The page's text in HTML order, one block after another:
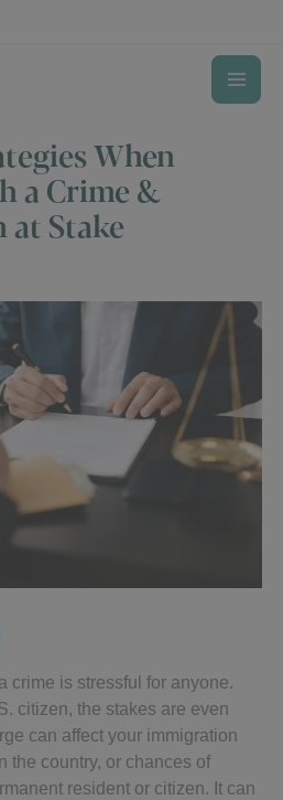
When
a Crime &
Stake
crime is stressful for anyone.
citizen, the stakes are even
can affect your immigration
the country, or chances of
resident or citizen. It can